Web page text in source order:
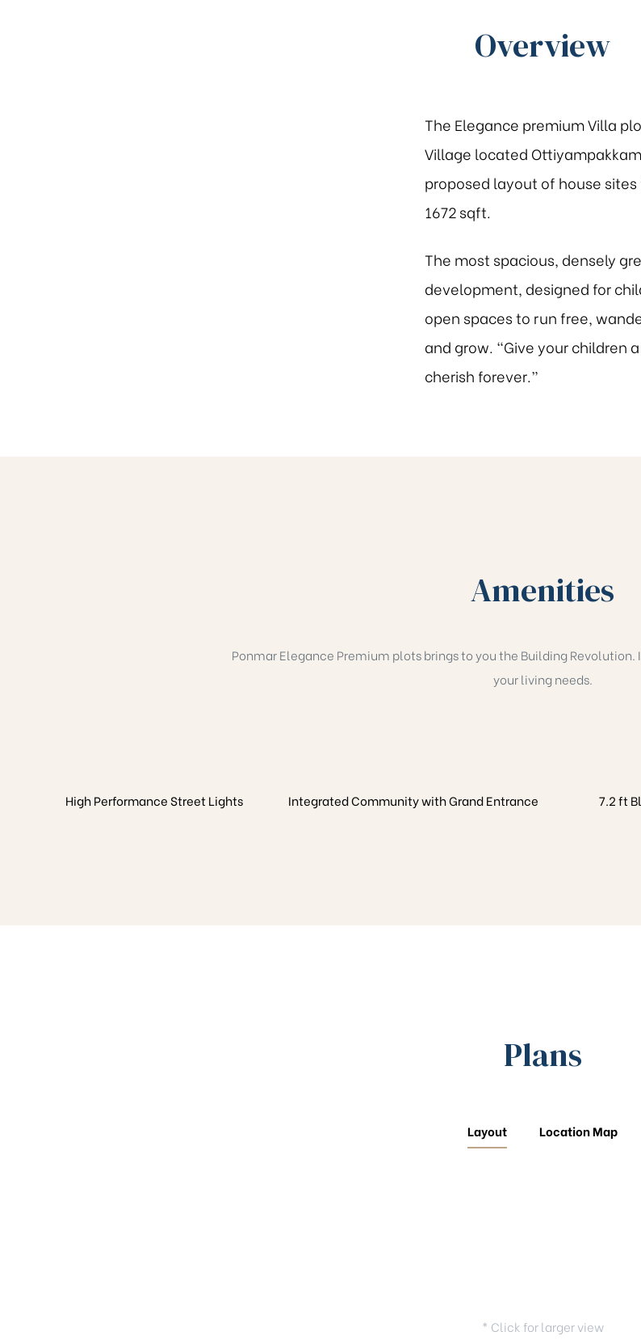
Overview
The Elegance premium Villa
Village located
proposed layout of house
1672 sqft.
The most spacious, densely
development, designed for
open spaces to run free,
and grow. “Give your children
cherish forever.”
Amenities
Ponmar Elegance Premium plots brings to you the Building
your living needs.
High Performance Street Lights Integrated Community with Grand Entrance 7.2 ft
Plans
Layout Location Map
* Click for larger view